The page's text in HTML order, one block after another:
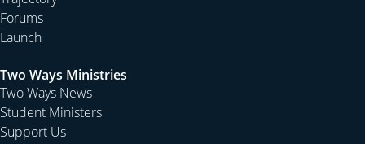
our environment, but some is the adaptation of the
environment to us. To adapt our environment to our
salt water into fresh water etc. To adapt ourselves to the
environment we can learn to use our water resources
more carefully—showering more quickly, throwing
wastewater on our gardens, not hose hard surfaces etc.
Forums
Launch
Two Ways Ministries
Two Ways News
Student Ministers
Support Us